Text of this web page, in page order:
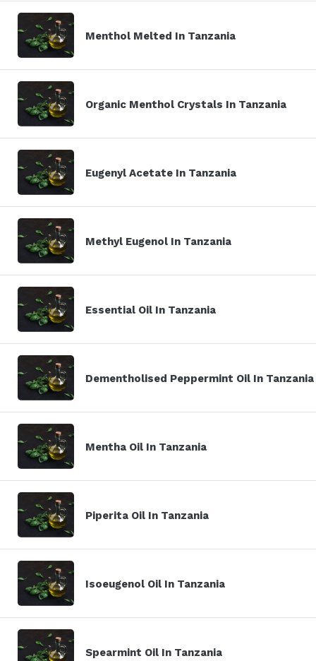
Menthol Melted In Tanzania
Organic Menthol Crystals In Tanzania
Eugenyl Acetate In Tanzania
Methyl Eugenol In Tanzania
Essential Oil In Tanzania
Dementholised Peppermint Oil In Tanzania
Mentha Oil In Tanzania
Piperita Oil In Tanzania
Isoeugenol Oil In Tanzania
Spearmint Oil In Tanzania